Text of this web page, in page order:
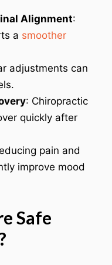
Alignment:
a smoother
adjustments can
: Chiropractic
quickly after
pain and
improve mood
Safe